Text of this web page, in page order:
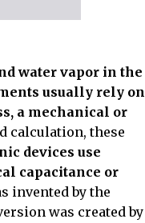
water vapor in the
usually rely on
a mechanical or
calculation, these
devices use
capacitance or
invented by the
was created by